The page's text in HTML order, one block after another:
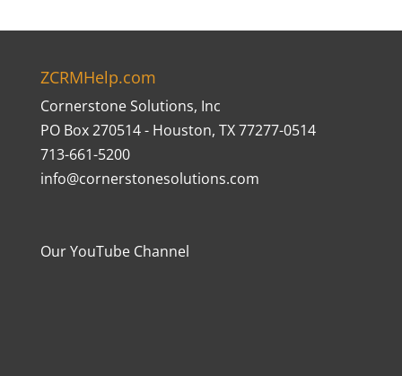
ZCRMHelp.com
Cornerstone Solutions, Inc
PO Box 270514 - Houston, TX 77277-0514
713-661-5200
info@cornerstonesolutions.com
Our YouTube Channel